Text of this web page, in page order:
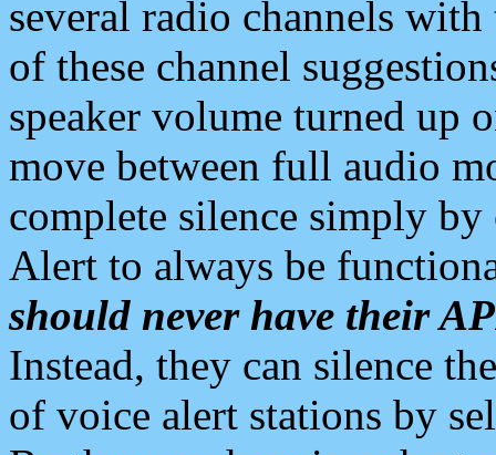
several radio channels
of these channel
speaker volume turned up
move between full audio
complete silence simply
Alert to always be
should never have their
Instead, they can silence
of voice alert stations by